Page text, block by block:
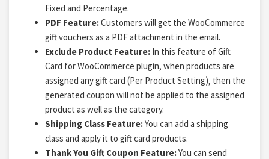
Fixed and Percentage.
PDF Feature:Customers will get the WooCommerce
gift vouchers as a PDF attachment in the email.
Exclude Product Feature: In this feature of Gift
Card for WooCommerce plugin, when products are
assigned any gift card (Per Product Setting), then the
generated coupon will not be applied to the assigned
product as well as the category.
Shipping Class Feature:You can add a shipping
class and apply it to gift card products.
Thank You Gift Coupon Feature:You can send